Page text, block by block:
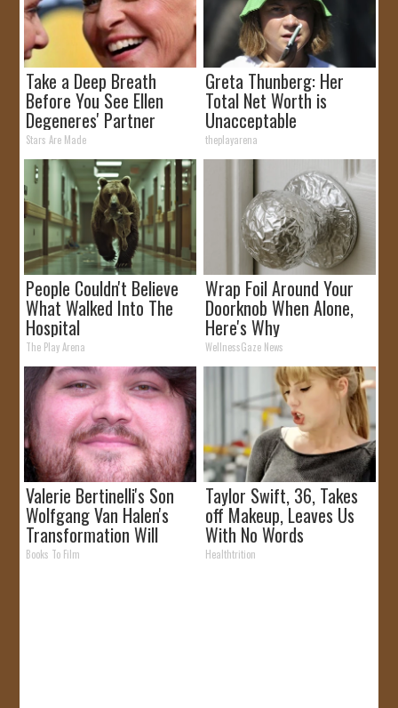
Take a Deep Breath
Before You See Ellen
Degeneres' Partner
Stars Are Made
Greta Thunberg: Her
Total Net Worth is
Unacceptable
theplayarena
People Couldn't Believe
What Walked Into The
Hospital
The Play Arena
Wrap Foil Around Your
Doorknob When Alone,
Here's Why
WellnessGaze News
Valerie Bertinelli's Son
Wolfgang Van Halen's
Transformation Will
Drop Your Jaws
Books To Film
Taylor Swift, 36, Takes
off Makeup, Leaves Us
With No Words
Healthtrition